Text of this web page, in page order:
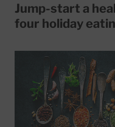
Jump-start a
four holiday